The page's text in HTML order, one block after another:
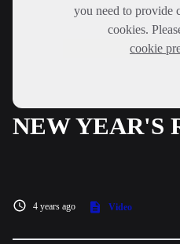
you need to provide
cookies.
cookie
NEW YEAR'S
4 years ago Video